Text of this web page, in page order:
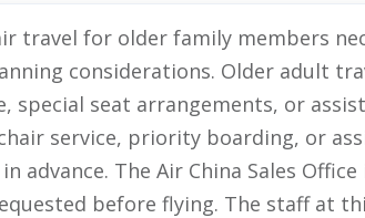
travel for older family members
considerations. Older adult
special seat arrangements, or
service, priority boarding, or
advance. The Air China Sales
before flying. The staff at